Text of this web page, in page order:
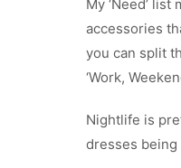
My ‘Need’
accessories
you can split
‘Work,
Nightlife is
dresses being